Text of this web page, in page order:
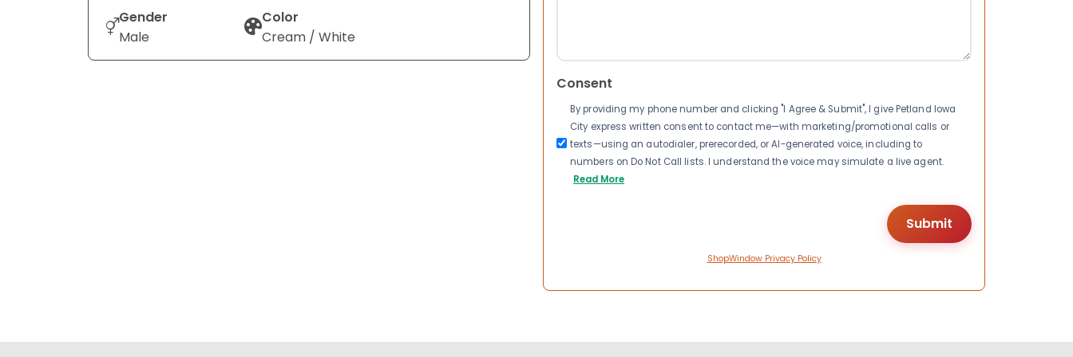
Gender
Male
Color
Cream / White
Consent
By providing my phone number and clicking "I Agree & Submit", I give Petland Iowa
City express written consent to contact me—with marketing/promotional calls or
texts—using an autodialer, prerecorded, or AI-generated voice, including to
numbers on Do Not Call lists. I understand the voice may simulate a live agent.
Read More
ShopWindow Privacy Policy